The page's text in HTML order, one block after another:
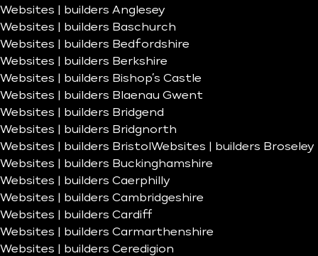
Websites | builders Anglesey
Websites | builders Baschurch
Websites | builders Bedfordshire
Websites | builders Berkshire
Websites | builders Bishop’s Castle
Websites | builders Blaenau Gwent
Websites | builders Bridgend
Websites | builders Bridgnorth
Websites | builders Bristol Websites | builders Broseley
Websites | builders Buckinghamshire
Websites | builders Caerphilly
Websites | builders Cambridgeshire
Websites | builders Cardiff
Websites | builders Carmarthenshire
Websites | builders Ceredigion